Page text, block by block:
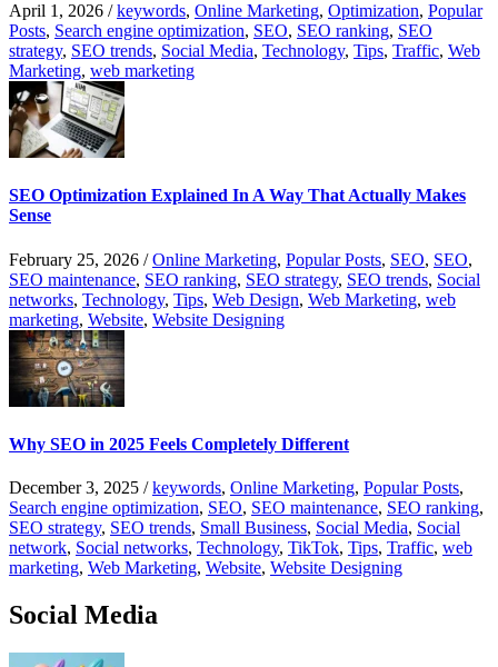
April 1, 2026 /keywords, Online Marketing, Optimization, Popular
Posts, Search engine optimization, SEO, SEO ranking, SEO
strategy, SEO trends, Social Media, Technology, Tips, Traffic, Web
Marketing, web marketing
SEO Optimization Explained In A Way That Actually Makes
Sense
February 25, 2026 /Online Marketing, Popular Posts, SEO, SEO,
SEO maintenance, SEO ranking, SEO strategy, SEO trends, Social
networks, Technology, Tips, Web Design, Web Marketing, web
marketing, Website, Website Designing
Why SEO in 2025 Feels Completely Different
December 3, 2025 /keywords, Online Marketing, Popular Posts,
Search engine optimization, SEO, SEO maintenance, SEO ranking,
SEO strategy, SEO trends, Small Business, Social Media, Social
network, Social networks, Technology, TikTok, Tips, Traffic, web
marketing, Web Marketing, Website, Website Designing
Social Media